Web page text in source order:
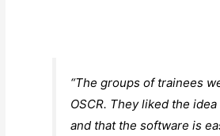
“The groups of trainees
OSCR. They liked the
and that the software is